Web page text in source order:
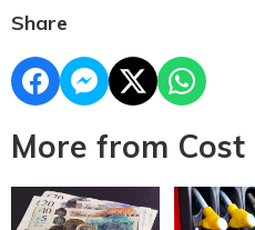
Share
More from